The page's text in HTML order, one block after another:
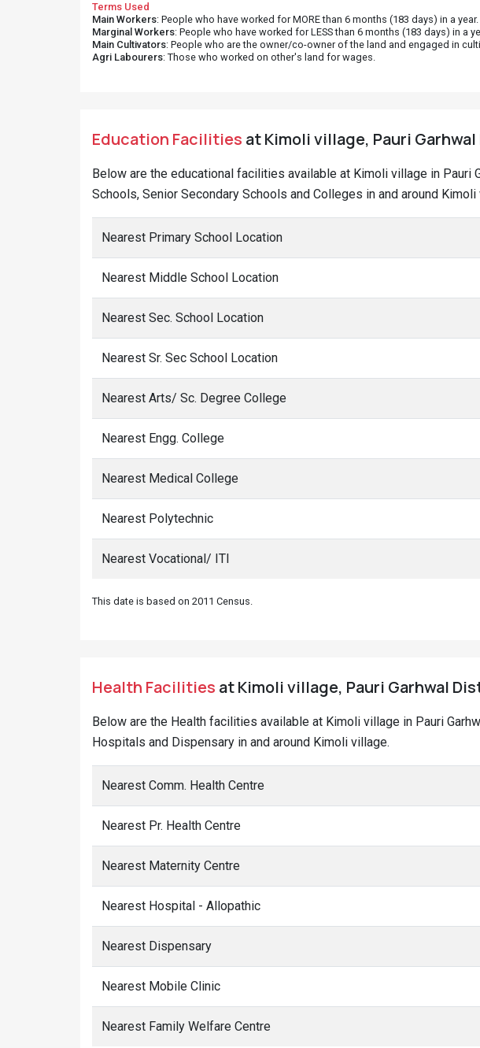
Terms Used
Main Workers: People who have worked for MORE than 6 months (183 days) in a year.
Marginal Workers: People who have worked for LESS than 6 months (183 days) in a
Main Cultivators: People who are the owner/co-owner of the land and engaged in
Agri Labourers: Those who worked on other's land for wages.
Education Facilities at Kimoli village, Pauri
Below are the educational facilities available at Kimoli village in
Schools, Senior Secondary Schools and Colleges in and around Kimoli
Nearest Primary School Location
Nearest Middle School Location
Nearest Sec. School Location
Nearest Sr. Sec School Location
Nearest Arts/ Sc. Degree College
Nearest Engg. College
Nearest Medical College
Nearest Polytechnic
Nearest Vocational/ ITI
This date is based on 2011 Census.
Health Facilities at Kimoli village, Pauri Garhwal
Below are the Health facilities available at Kimoli village in Pauri
Hospitals and Dispensary in and around Kimoli village.
Nearest Comm. Health Centre
Nearest Pr. Health Centre
Nearest Maternity Centre
Nearest Hospital - Allopathic
Nearest Dispensary
Nearest Mobile Clinic
Nearest Family Welfare Centre